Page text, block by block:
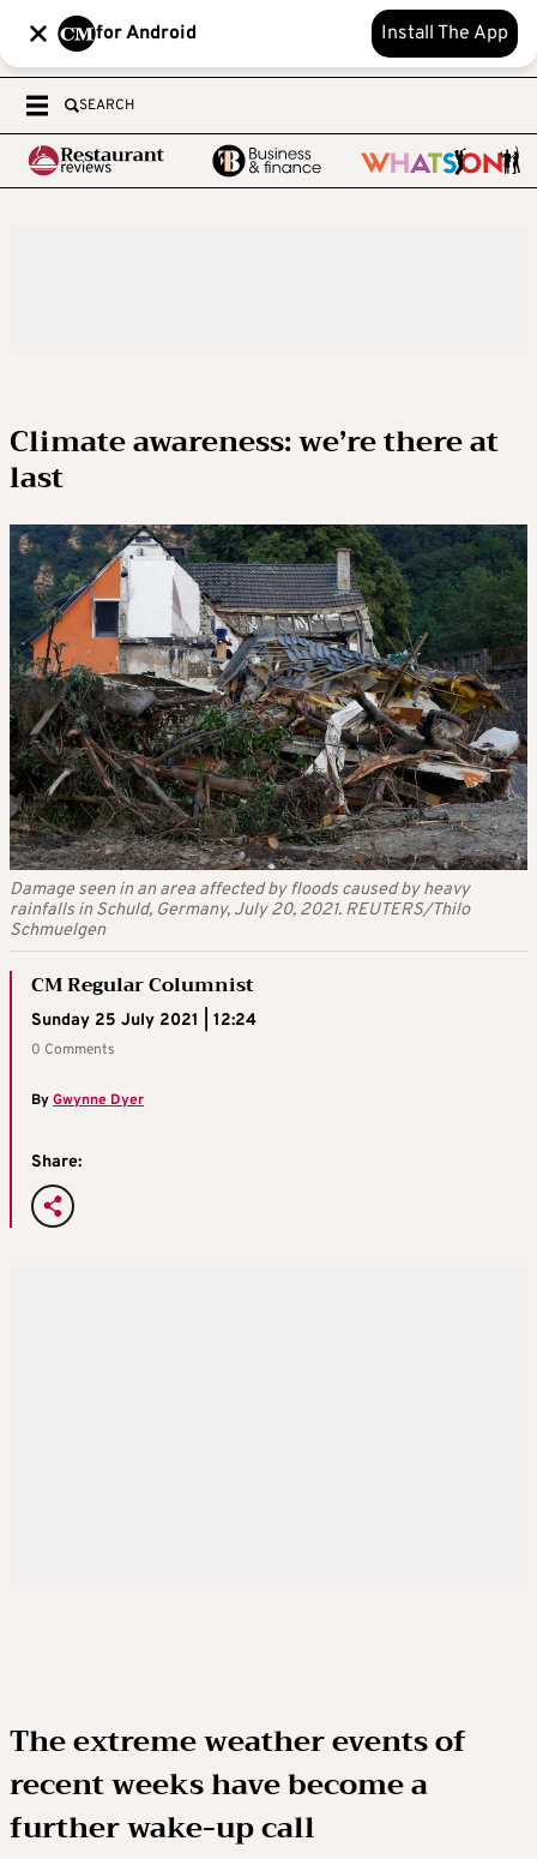
for Android Install The App
SEARCH
Climate awareness: we’re there at
last
Damage seen in an area affected by floods caused by heavy
rainfalls in Schuld, Germany, July 20, 2021. REUTERS/Thilo
Schmuelgen
CM Regular Columnist
Sunday 25 July 2021 | 12:24
0 Comments
ByGwynne Dyer
Share:
The extreme weather events of
recent weeks have become a
further wake-up call